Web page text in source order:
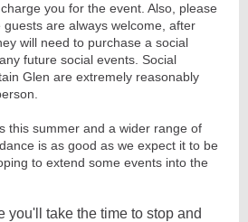
you for the event. Also, please
are always welcome, after
will need to purchase a social
future social events. Social
Glen are extremely reasonably
this summer and a wider range of
is as good as we expect it to be
to extend some events into the
you'll take the time to stop and